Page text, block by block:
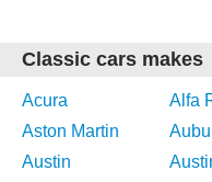
Classic cars makes
Acura Alfa
Aston Martin
Austin